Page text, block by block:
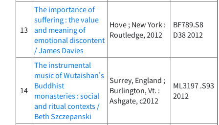
13
The importance of
suffering : the value
and meaning of
emotional discontent
/ James Davies
Hove ; New York :
Routledge, 2012
BF789.S8
D38 2012
14
The instrumental
music of Wutaishan's
Buddhist
monasteries : social
and ritual contexts /
Beth Szczepanski
Surrey, England ;
Burlington, Vt. :
Ashgate, c2012
ML3197 .S93
2012